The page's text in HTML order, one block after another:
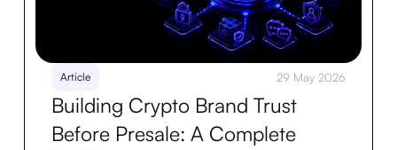
Article 29 May 2026
Building Crypto Brand Trust
Before Presale: A Complete